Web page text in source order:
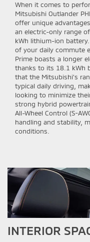
When it comes to
Mitsubishi Outlander
offer unique
an electric-only range
kWh lithium-ion
of your daily commute
Prime boasts a longer
thanks to its 18.1 kWh
that the Mitsubishi's
typical daily driving,
looking to minimize
strong hybrid
All-Wheel Control (S-
handling and stability,
conditions.
INTERIOR